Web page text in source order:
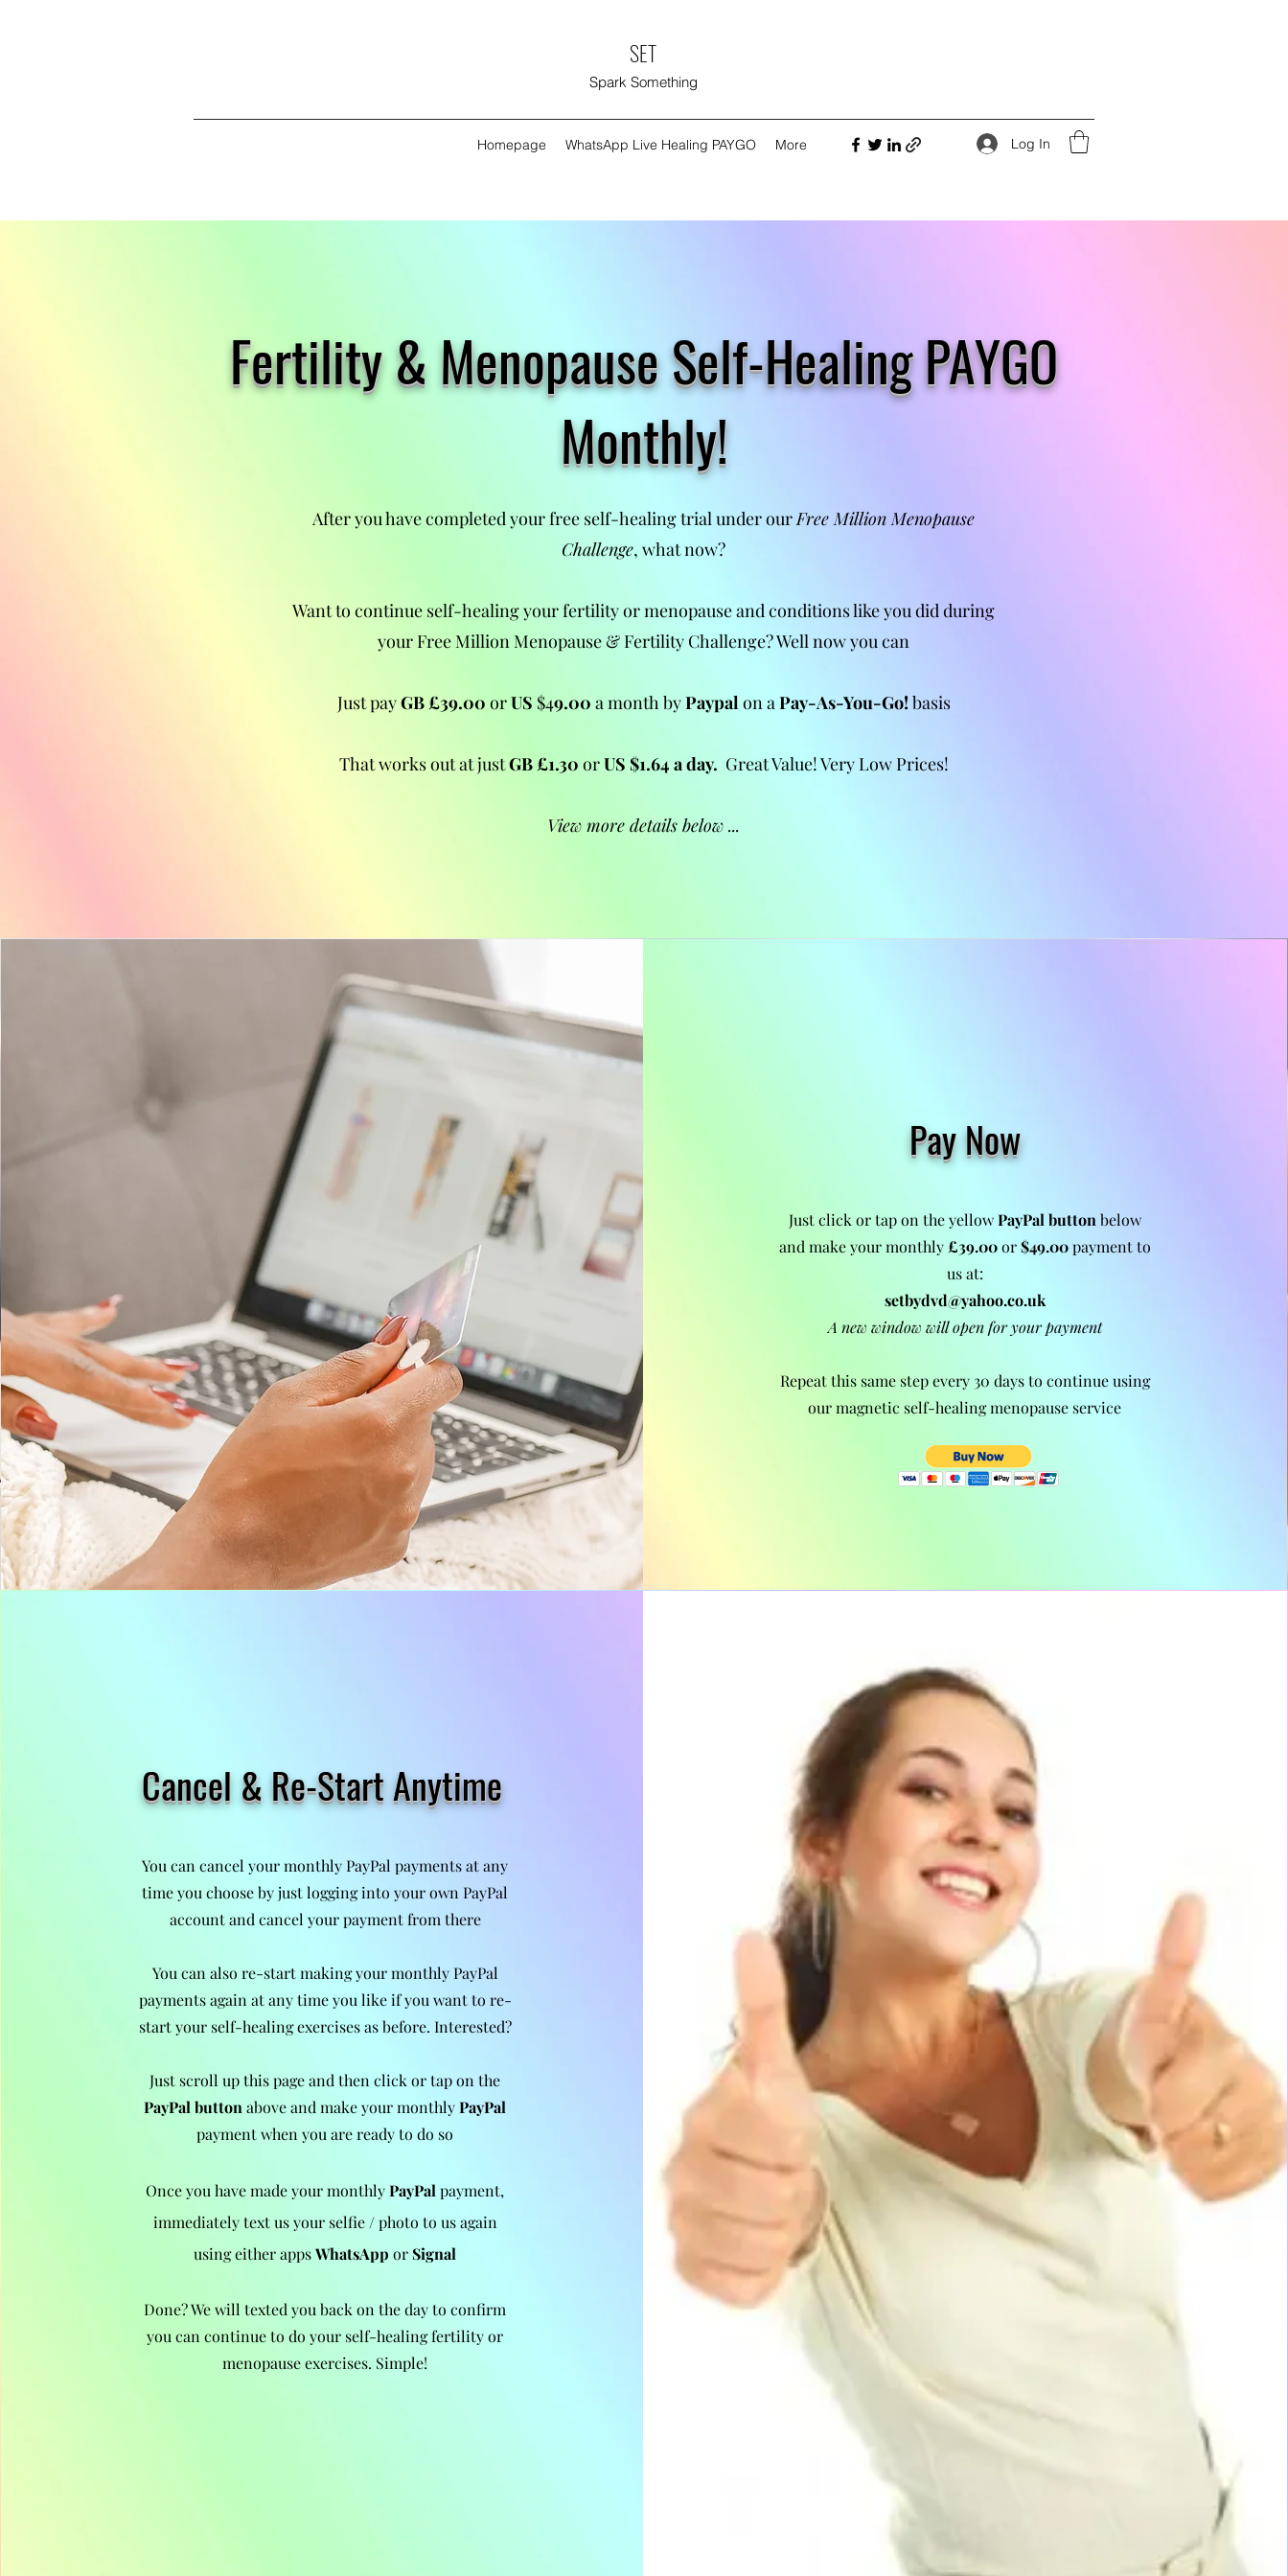
SET
Spark Something
Homepage WhatsApp Live Healing PAYGO More Log In
Fertility & Menopause Self-Healing PAYGO
Monthly!
After you have completed your free self-healing trial under ourFree Million Menopause
Challenge, what now?
Want to continue self-healing yourfertility ormenopause and conditions like you did during
your Free Million Menopause & Fertility Challenge? Well now you can
Just payGB £39.00 orUS $49.00 a month byPaypalon aPay-As-You-Go! basis
That works out at justGB£1.30 orUS $1.64 a day. Great Value! Very Low Prices!
View more details below ...
Pay Now
Just click or tap on the yellowPayPal button below
and make your monthly£39.00or$49.00payment to
us at:
setbydvd@yahoo.co.uk
A new window will open for your payment
Repeat this same step every 30 days to continue using
our magnetic self-healingmenopause service
Cancel & Re-Start Anytime
You can cancel your monthly PayPal payments at any
time you choose by just logging into your own PayPal
account and cancel your payment from there
You can also re-start making your monthly PayPal
payments again at any time you like if you want to re-
start your self-healing exercises as before. Interested?
Just scroll up this page and then click or tap on the
PayPal button above and make your monthlyPayPal
payment when you are ready to do so
Once you have made your monthlyPayPal payment,
immediately text us your selfie / photo to us again
using either appsWhatsApp or Signal
Done? We will texted you back on the day to confirm
you can continue to do your self-healing fertility or
menopause exercises. Simple!